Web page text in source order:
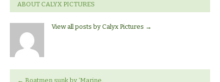
ABOUT CALYX PICTURES
View all posts by Calyx Pictures →
← Boatmen sunk by ‘Marine.